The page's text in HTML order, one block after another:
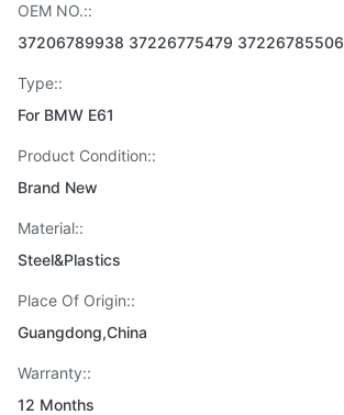
OEM NO.::
37206789938 37226775479 37226785506
Type::
For BMW E61
Product Condition::
Brand New
Material::
Steel&Plastics
Place Of Origin::
Guangdong,China
Warranty::
12 Months